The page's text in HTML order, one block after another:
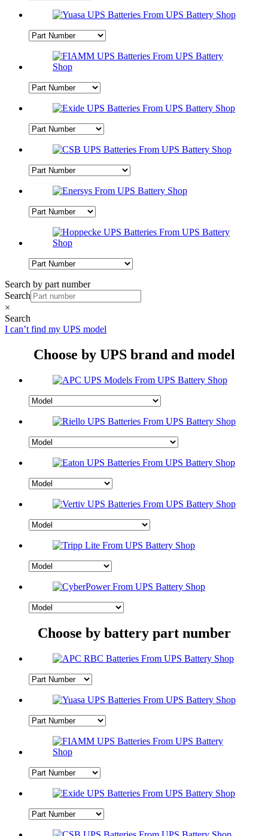
Search by part number
Search
×
Search
I can’t find my UPS model
Choose by UPS brand and model
Choose by battery part number